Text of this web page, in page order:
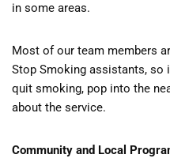
in some areas.
Most of our team members
Stop Smoking assistants, so
quit smoking, pop into the
about the service.
Community and Local